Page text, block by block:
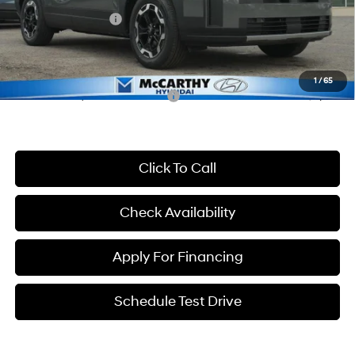
1/65
Hyundai Incentives:
-$3,000
Dealer Admin Fee:
+$699
McCarthy Price:
$35,356
Conditional Hyundai Incentives: -$8,650
Click To Call
Check Availability
Schedule Test Drive
Apply For Financing